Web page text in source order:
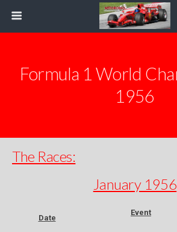
Formula 1 World
1956
The Races:
January 1956
Date
Event